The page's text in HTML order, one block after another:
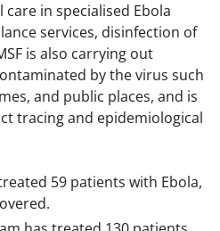
in specialised Ebola
services, disinfection of
is also carrying out
by the virus such
and public places, and is
tracing and epidemiological
59 patients with Ebola,